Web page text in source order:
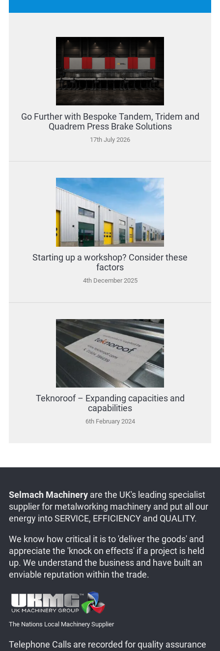
Go Further with Bespoke Tandem, Tridem and
Quadrem Press Brake Solutions
17th July 2026
Starting up a workshop? Consider these
factors
4th December 2025
Teknoroof – Expanding capacities and
capabilities
6th February 2024
Selmach Machineryare the UK's leading specialist
supplier for metalworking machinery and put all our
energy into SERVICE, EFFICIENCY and QUALITY.
We know how critical it is to 'deliver the goods' and
appreciate the 'knock on effects' if a project is held
up. We understand the business and have built an
enviable reputation within the trade.
The Nations Local Machinery Supplier
Telephone Calls are recorded for quality assurance